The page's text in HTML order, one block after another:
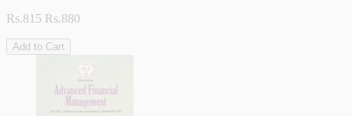
Rs.815 Rs.880
Add to Cart